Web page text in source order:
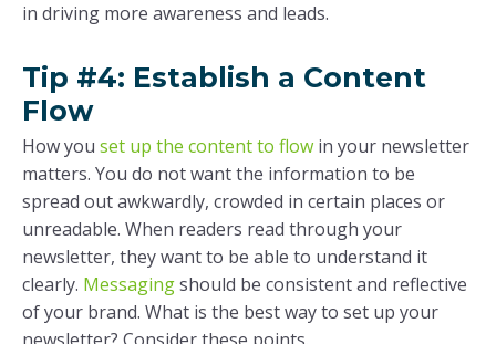
in driving more awareness and leads.
Tip #4: Establish a Content
Flow
How you set up the content to flow in your newsletter
matters. You do not want the information to be
spread out awkwardly, crowded in certain places or
unreadable. When readers read through your
newsletter, they want to be able to understand it
clearly. Messagingshould be consistent and reflective
of your brand. What is the best way to set up your